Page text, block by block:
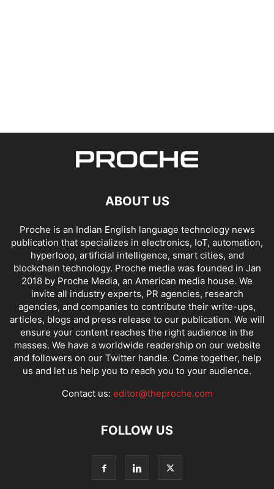
ABOUT US
Proche is an Indian English language technology news
publication that specializes in electronics, IoT, automation,
hyperloop, artificial intelligence, smart cities, and
blockchain technology. Proche media was founded in Jan
2018 by Proche Media, an American media house. We
invite all industry experts, PR agencies, research
agencies, and companies to contribute their write-ups,
articles, blogs and press release to our publication. We will
ensure your content reaches the right audience in the
masses. We have a worldwide readership on our website
and followers on our Twitter handle. Come together, help
us and let us help you to reach you to your audience.
Contact us: editor@theproche.com
FOLLOW US